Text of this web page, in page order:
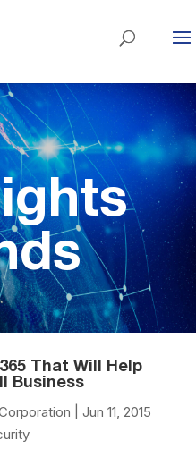
That Will Help
Business
Jun 11, 2015